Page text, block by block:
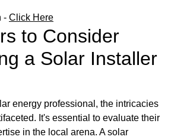
- Click Here
to Consider
a Solar Installer
energy professional, the intricacies
It's essential to evaluate their
in the local arena. A solar